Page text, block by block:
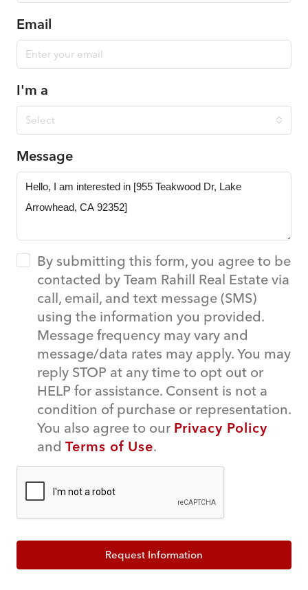
Email
I'm a
Select
Message
By submitting this form, you agree to be
contacted by Team Rahill Real Estate via
call, email, and text message (SMS)
using the information you provided.
Message frequency may vary and
message/data rates may apply. You may
reply STOP at any time to opt out or
HELP for assistance. Consent is not a
condition of purchase or representation.
You also agree to our Privacy Policy
and Terms of Use.
Request Information